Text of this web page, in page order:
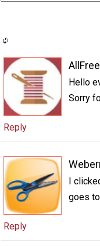
Hello
Sorry
Reply
I
goes
Reply